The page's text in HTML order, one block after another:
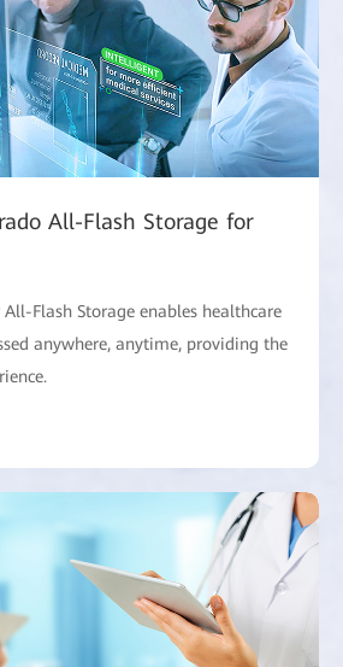
All-Flash Storage for
Flash Storage enables healthcare
anywhere, anytime, providing the